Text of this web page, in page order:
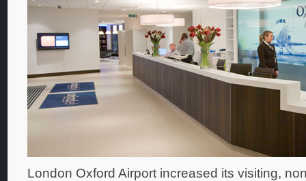
London Oxford Airport increased its visiting,